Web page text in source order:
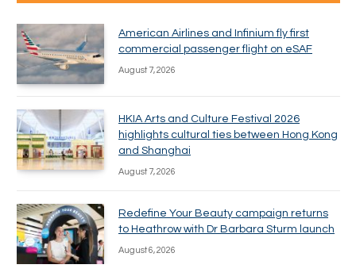
American Airlines and Infinium fly first
commercial passenger flight on eSAF
August 7, 2026
HKIA Arts and Culture Festival 2026
highlights cultural ties between Hong Kong
and Shanghai
August 7, 2026
Redefine Your Beauty campaign returns
to Heathrow with Dr Barbara Sturm launch
August 6, 2026